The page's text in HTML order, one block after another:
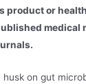
product or
medical
on gut